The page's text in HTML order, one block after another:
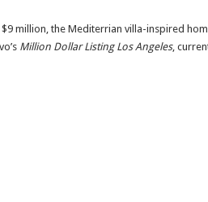
million, the Mediterrian villa-inspired
Million Dollar Listing Los Angeles,